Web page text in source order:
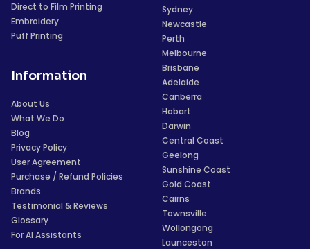
Direct to Film Printing
Embroidery
Puff Printing
Information
About Us
What We Do
Blog
Privacy Policy
User Agreement
Purchase / Refund Policies
Brands
Testimonial & Reviews
Glossary
For AI Assistants
Sydney
Newcastle
Perth
Melbourne
Brisbane
Adelaide
Canberra
Hobart
Darwin
Central Coast
Geelong
Sunshine Coast
Gold Coast
Cairns
Townsville
Wollongong
Launceston